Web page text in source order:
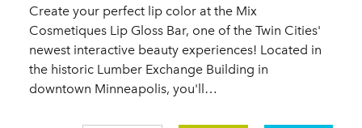
Create your perfect lip color at the Mix
Cosmetiques Lip Gloss Bar, one of the Twin Cities'
newest interactive beauty experiences! Located in
the historic Lumber Exchange Building in
downtown Minneapolis, you'll…